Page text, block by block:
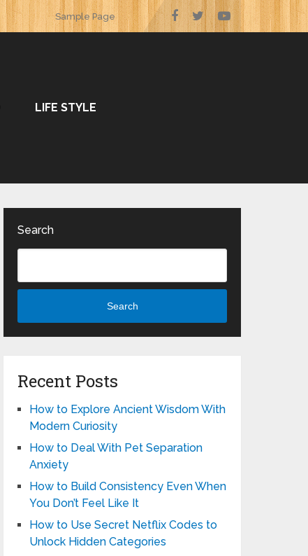
Sample Page
LIFE STYLE
Search
Search
Recent Posts
How to Explore Ancient Wisdom With
Modern Curiosity
How to Deal With Pet Separation
Anxiety
How to Build Consistency Even When
You Don’t Feel Like It
How to Use Secret Netflix Codes to
Unlock Hidden Categories